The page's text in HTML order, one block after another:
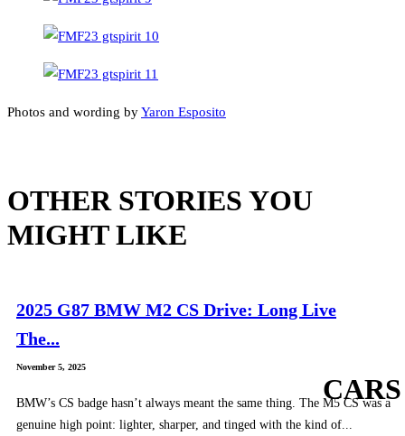
Photos and wording byYaron Esposito
OTHER STORIES YOU
MIGHT LIKE
2025 G87 BMW M2 CS Drive: Long Live
The...
November 5, 2025
BMW’s CS badge hasn’t always meant the same thing. The M5 CS was a
genuine high point: lighter, sharper, and tinged with the kind of...